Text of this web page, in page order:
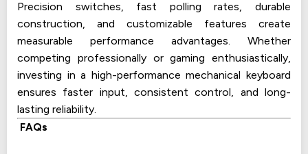
Precision switches, fast polling rates, durable
construction, and customizable features create
measurable performance advantages. Whether
competing professionally or gaming enthusiastically,
investing in a high-performance mechanical keyboard
ensures faster input, consistent control, and long-
lasting reliability.
FAQs